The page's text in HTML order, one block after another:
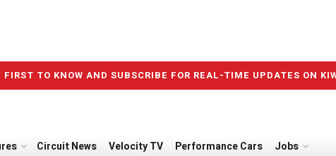
FIRST TO KNOW AND SUBSCRIBE FOR REAL-TIME UPDATES ON
Circuit News Velocity TV Performance Cars Jobs